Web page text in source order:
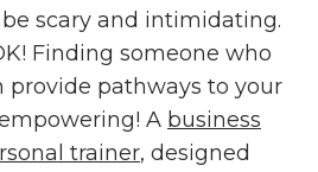
scary and intimidating.
Finding someone who
pathways to your
A business
trainer, designed